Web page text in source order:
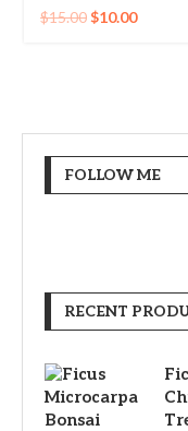
$15.00$10.00
FOLLOW ME
RECENT